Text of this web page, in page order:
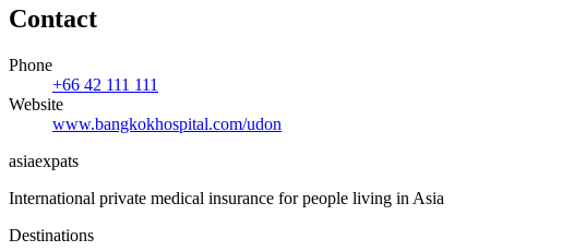
Contact
Phone
+66 42 111 111
Website
www.bangkokhospital.com/udon
asiaexpats
International private medical insurance for people living in Asia
Destinations